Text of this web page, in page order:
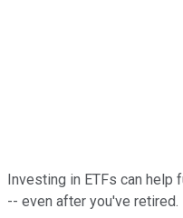
Investing in ETFs can help
-- even after you've retired.